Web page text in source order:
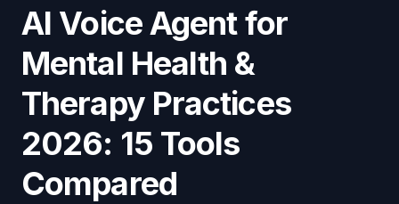
AI Voice Agent for
Mental Health &
Therapy Practices
2026: 15 Tools
Compared